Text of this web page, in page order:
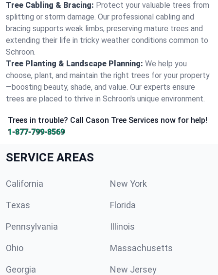
Tree Cabling & Bracing: Protect your valuable trees from
splitting or storm damage. Our professional cabling and
bracing supports weak limbs, preserving mature trees and
extending their life in tricky weather conditions common to
Schroon.
Tree Planting & Landscape Planning: We help you
choose, plant, and maintain the right trees for your property
—boosting beauty, shade, and value. Our experts ensure
trees are placed to thrive in Schroon's unique environment.
Trees in trouble? Call Cason Tree Services now for help!
1-877-799-8569
SERVICE AREAS
California New York
Texas Florida
Pennsylvania Illinois
Ohio Massachusetts
Georgia New Jersey